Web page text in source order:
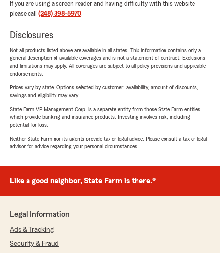
If you are using a screen reader and having difficulty with this website
please call (248) 398-5970.
Disclosures
Not all products listed above are available in all states. This information contains only a
general description of available coverages and is not a statement of contract. Exclusions
and limitations may apply. All coverages are subject to all policy provisions and applicable
endorsements.
Prices vary by state. Options selected by customer; availability, amount of discounts,
savings and eligibility may vary.
State Farm VP Management Corp. is a separate entity from those State Farm entities
which provide banking and insurance products. Investing involves risk, including
potential for loss.
Neither State Farm nor its agents provide tax or legal advice. Please consult a tax or legal
advisor for advice regarding your personal circumstances.
Like a good neighbor, State Farm is there.®
Legal Information
Ads & Tracking
Security & Fraud